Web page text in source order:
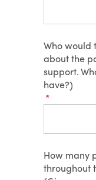
Who would
about the
support.
have?)
*
(required)
How many
throughout